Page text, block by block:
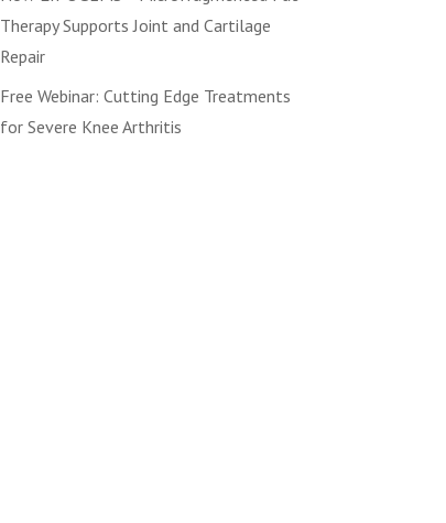
Therapy Supports Joint and Cartilage
Repair
Free Webinar: Cutting Edge Treatments
for Severe Knee Arthritis